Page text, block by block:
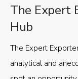
The Expert
Hub
The Expert
analytical and